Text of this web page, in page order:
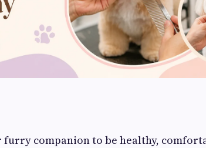
companion to be healthy,